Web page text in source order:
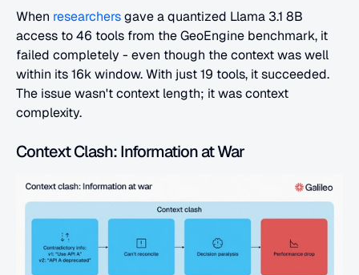
When researchers gave a quantized Llama 3.1 8B
access to 46 tools from the GeoEngine benchmark, it
failed completely - even though the context was well
within its 16k window. With just 19 tools, it succeeded.
The issue wasn't context length; it was context
complexity.
Context Clash: Information at War